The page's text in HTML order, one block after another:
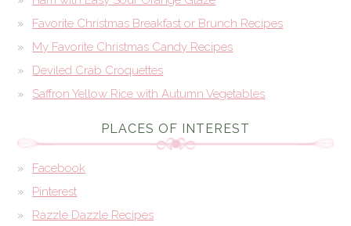
Favorite Christmas Breakfast or Brunch Recipes
My Favorite Christmas Candy Recipes
Deviled Crab Croquettes
Saffron Yellow Rice with Autumn Vegetables
PLACES OF INTEREST
Facebook
Pinterest
Razzle Dazzle Recipes